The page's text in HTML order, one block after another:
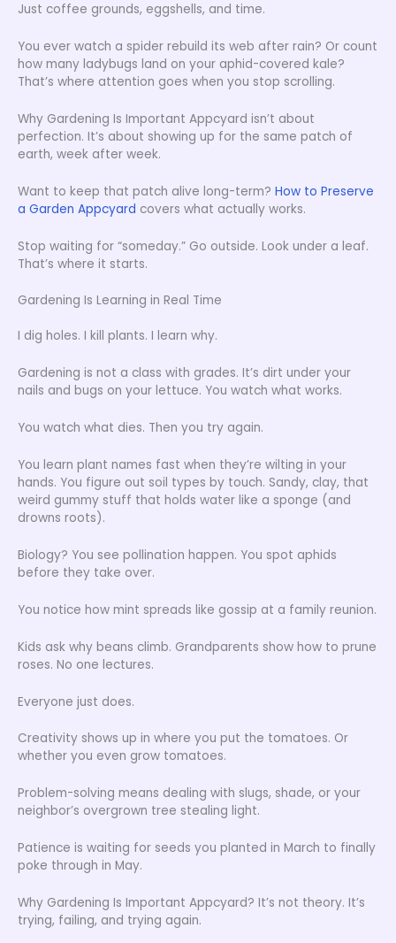
Just coffee grounds, eggshells, and time.
You ever watch a spider rebuild its web after rain? Or count
how many ladybugs land on your aphid-covered kale?
That’s where attention goes when you stop scrolling.
Why Gardening Is Important Appcyard isn’t about
perfection. It’s about showing up for the same patch of
earth, week after week.
Want to keep that patch alive long-term? How to Preserve
a Garden Appcyard covers what actually works.
Stop waiting for “someday.” Go outside. Look under a leaf.
That’s where it starts.
Gardening Is Learning in Real Time
I dig holes. I kill plants. I learn why.
Gardening is not a class with grades. It’s dirt under your
nails and bugs on your lettuce. You watch what works.
You watch what dies. Then you try again.
You learn plant names fast when they’re wilting in your
hands. You figure out soil types by touch. Sandy, clay, that
weird gummy stuff that holds water like a sponge (and
drowns roots).
Biology? You see pollination happen. You spot aphids
before they take over.
You notice how mint spreads like gossip at a family reunion.
Kids ask why beans climb. Grandparents show how to prune
roses. No one lectures.
Everyone just does.
Creativity shows up in where you put the tomatoes. Or
whether you even grow tomatoes.
Problem-solving means dealing with slugs, shade, or your
neighbor’s overgrown tree stealing light.
Patience is waiting for seeds you planted in March to finally
poke through in May.
Why Gardening Is Important Appcyard? It’s not theory. It’s
trying, failing, and trying again.